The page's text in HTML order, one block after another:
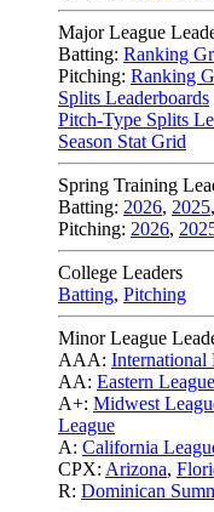
Major League
Batting: Ranking
Pitching: Ranking
Splits Leaderboards
Pitch-Type Splits
Season Stat Grid
Spring Training
Batting: 2026, 2025,
Pitching: 2026,
College Leaders
Batting, Pitching
Minor League
AAA: International
AA: Eastern League
A+: Midwest
League
A: California
CPX: Arizona,
R: Dominican